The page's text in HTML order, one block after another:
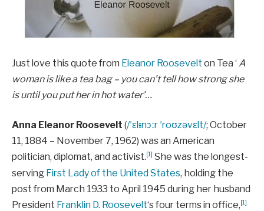
Just love this quote from Eleanor Roosevelt on Tea ‘ A
woman is like a tea bag – you can’t tell how strong she
is until you put her in hot water’…
Anna Eleanor Roosevelt (/ˈɛ ᵻnɔːr ˈroʊzəvɛ t/; October
11, 1884 – November 7, 1962) was an American
politician, diplomat, and activist.[1] She was the longest-
serving First Lady of the United States, holding the
post from March 1933 to April 1945 during her husband
President Franklin D. Roosevelt‘s four terms in office,[1]